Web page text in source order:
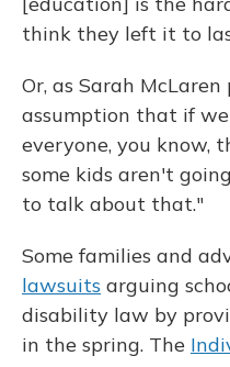
think they left it to
Or, as Sarah
assumption that if
everyone, you know,
some kids aren't
to talk about that."
Some families and
lawsuits arguing
disability law by
in the spring. The